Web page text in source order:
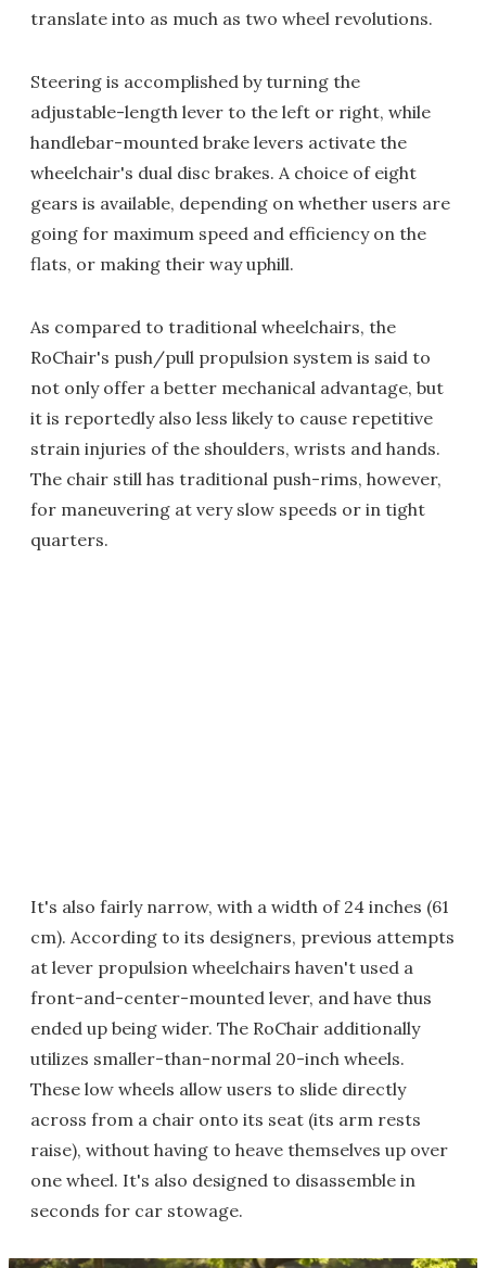
translate into as much as two wheel revolutions.
Steering is accomplished by turning the
adjustable-length lever to the left or right, while
handlebar-mounted brake levers activate the
wheelchair's dual disc brakes. A choice of eight
gears is available, depending on whether users are
going for maximum speed and efficiency on the
flats, or making their way uphill.
As compared to traditional wheelchairs, the
RoChair's push/pull propulsion system is said to
not only offer a better mechanical advantage, but
it is reportedly also less likely to cause repetitive
strain injuries of the shoulders, wrists and hands.
The chair still has traditional push-rims, however,
for maneuvering at very slow speeds or in tight
quarters.
It's also fairly narrow, with a width of 24 inches (61
cm). According to its designers, previous attempts
at lever propulsion wheelchairs haven't used a
front-and-center-mounted lever, and have thus
ended up being wider. The RoChair additionally
utilizes smaller-than-normal 20-inch wheels.
These low wheels allow users to slide directly
across from a chair onto its seat (its arm rests
raise), without having to heave themselves up over
one wheel. It's also designed to disassemble in
seconds for car stowage.